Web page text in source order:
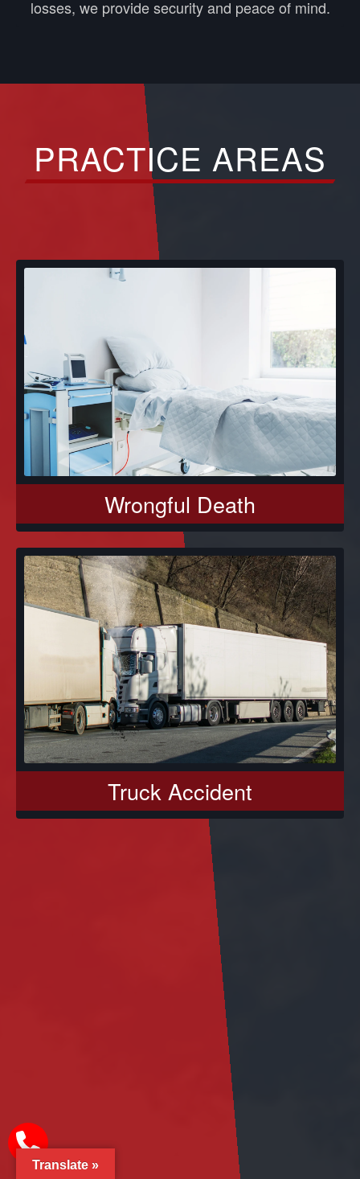
losses, we provide security and peace of mind.
PRACTICE AREAS
Wrongful Death
Truck Accident
Translate »